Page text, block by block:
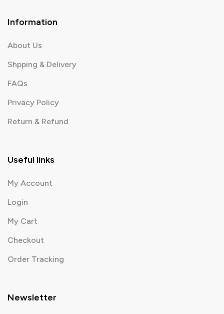
Information
About Us
Shpping & Delivery
FAQs
Privacy Policy
Return & Refund
Useful links
My Account
Login
My Cart
Checkout
Order Tracking
Newsletter